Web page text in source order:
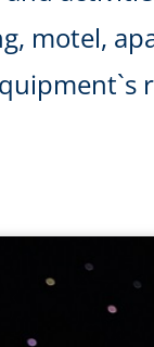
motel,